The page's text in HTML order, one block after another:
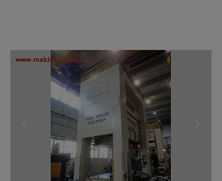
Previous